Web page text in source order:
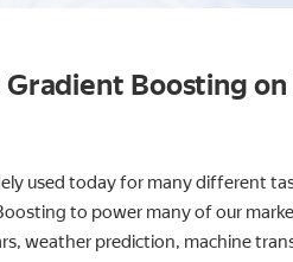
Boosting on
used today for many different
to power many of our
weather prediction, machine